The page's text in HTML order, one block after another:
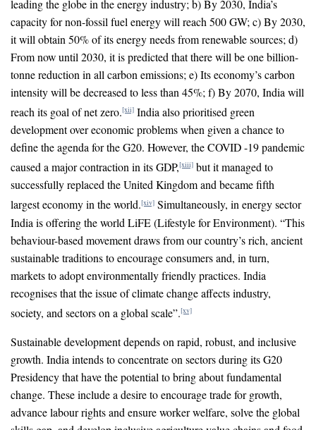
leading the globe in the energy industry; b) By 2030, India’s
capacity for non-fossil fuel energy will reach 500 GW; c) By 2030,
it will obtain 50% of its energy needs from renewable sources; d)
From now until 2030, it is predicted that there will be one billion-
tonne reduction in all carbon emissions; e) Its economy’s carbon
intensity will be decreased to less than 45%; f) By 2070, India will
reach its goal of net zero.[xii] India also prioritised green
development over economic problems when given a chance to
define the agenda for the G20. However, the COVID -19 pandemic
caused a major contraction in its GDP,[xiii] but it managed to
successfully replaced the United Kingdom and became fifth
largest economy in the world.[xiv] Simultaneously, in energy sector
India is offering the world LiFE (Lifestyle for Environment). “This
behaviour-based movement draws from our country’s rich, ancient
sustainable traditions to encourage consumers and, in turn,
markets to adopt environmentally friendly practices. India
recognises that the issue of climate change affects industry,
society, and sectors on a global scale”.[xv]
Sustainable development depends on rapid, robust, and inclusive
growth. India intends to concentrate on sectors during its G20
Presidency that have the potential to bring about fundamental
change. These include a desire to encourage trade for growth,
advance labour rights and ensure worker welfare, solve the global